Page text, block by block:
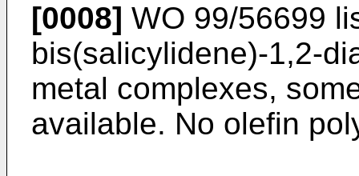
[0008] WO 99/56699
bis(salicylidene)-1,2-
metal complexes,
available. No olefin